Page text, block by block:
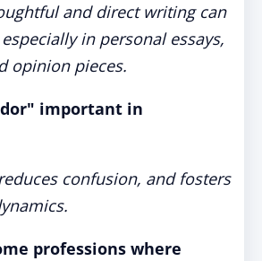
and direct writing can
in personal essays,
opinion pieces.
important in
confusion, and fosters
professions where